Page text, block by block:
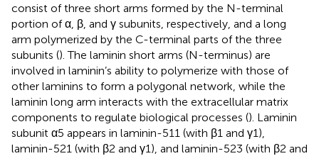
consist of three short arms formed by the N-terminal
portion of α, β, and γ subunits, respectively, and a long
arm polymerized by the C-terminal parts of the three
subunits (). The laminin short arms (N-terminus) are
involved in laminin’s ability to polymerize with those of
other laminins to form a polygonal network, while the
laminin long arm interacts with the extracellular matrix
components to regulate biological processes (). Laminin
subunit α5 appears in laminin-511 (with β1 and γ1),
laminin-521 (with β2 and γ1), and laminin-523 (with β2 and